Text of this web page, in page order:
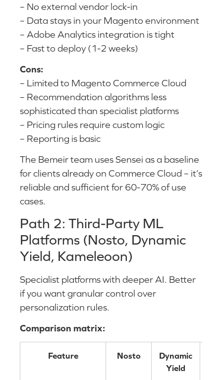
– No external vendor lock-in
– Data stays in your Magento environment
– Adobe Analytics integration is tight
– Fast to deploy (1-2 weeks)
Cons:
– Limited to Magento Commerce Cloud
– Recommendation algorithms less
sophisticated than specialist platforms
– Pricing rules require custom logic
– Reporting is basic
The Bemeir team uses Sensei as a baseline
for clients already on Commerce Cloud – it’s
reliable and sufficient for 60-70% of use
cases.
Path 2: Third-Party ML
Platforms (Nosto, Dynamic
Yield, Kameleoon)
Specialist platforms with deeper AI. Better
if you want granular control over
personalization rules.
Comparison matrix:
Feature Nosto
Dynamic
Yield